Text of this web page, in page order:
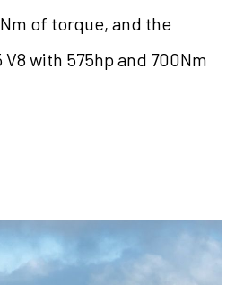
of torque, and the
with 575hp and 700Nm